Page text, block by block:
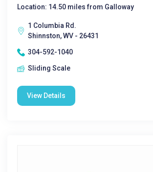
Location: 14.50 miles from Galloway
1 Columbia Rd.
Shinnston, WV - 26431
304-592-1040
Sliding Scale
View Details